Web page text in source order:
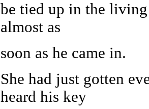
be tied up in the living
almost as
soon as he came in.
She had just gotten
heard his key